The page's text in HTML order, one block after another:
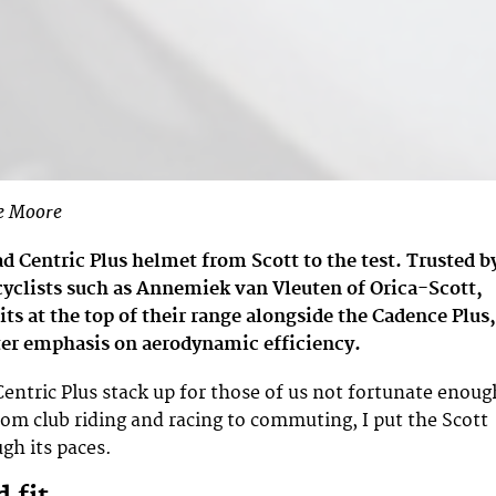
Moore
Centric Plus helmet from Scott to the test. Trusted
such as Annemiek van Vleuten of Orica-Scott,
at the top of their range alongside the Cadence Plus,
emphasis on aerodynamic efficiency.
Plus stack up for those of us not fortunate
club riding and racing to commuting, I put the Scott
its paces.